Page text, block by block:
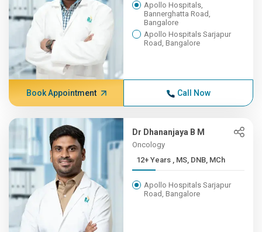
Apollo Hospitals,
Bannerghatta Road,
Bangalore
Apollo Hospitals Sarjapur
Road, Bangalore
Book Appointment Call Now
Dr Dhananjaya B M
Oncology
12+ Years , MS, DNB, MCh
Apollo Hospitals Sarjapur
Road, Bangalore